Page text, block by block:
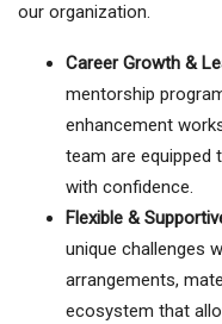
our organization.
Career Growth &
mentorship
enhancement
team are equipped
with confidence.
Flexible &
unique challenges
arrangements,
ecosystem that